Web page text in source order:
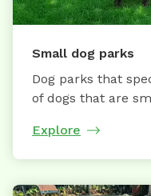
Small dog parks
Dog parks that
of dogs that are
Explore